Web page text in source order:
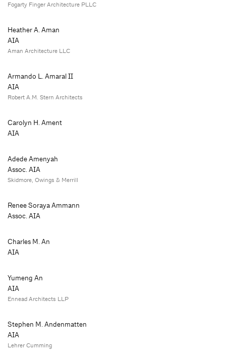
Fogarty Finger Architecture PLLC
Heather A. Aman
AIA
Aman Architecture LLC
Armando L. Amaral II
AIA
Robert A.M. Stern Architects
Carolyn H. Ament
AIA
Adede Amenyah
Assoc. AIA
Skidmore, Owings & Merrill
Renee Soraya Ammann
Assoc. AIA
Charles M. An
AIA
Yumeng An
AIA
Ennead Architects LLP
Stephen M. Andenmatten
AIA
Lehrer Cumming